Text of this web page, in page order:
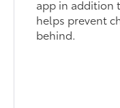
app in addition
helps prevent
behind.